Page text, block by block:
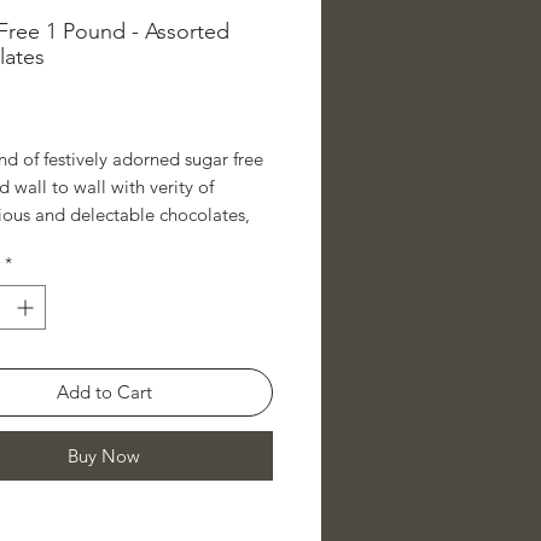
1 Pound - Assorted
of festively adorned sugar free
wall to wall with verity of
and delectable chocolates,
lovers face.
*
Add to Cart
Buy Now